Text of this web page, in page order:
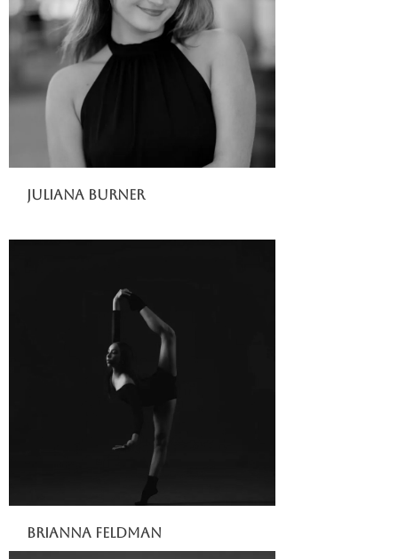
Juliana Burner
Brianna Feldman